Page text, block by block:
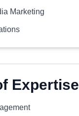
Marketing
Expertise